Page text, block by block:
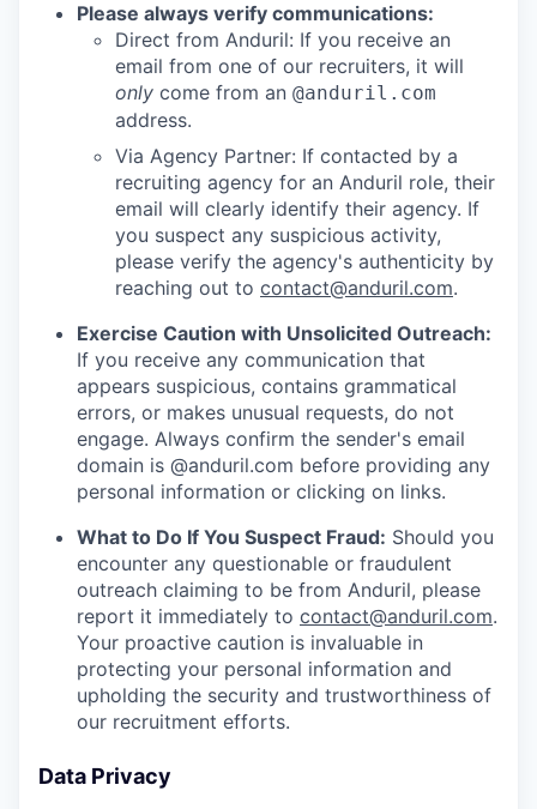
Please always verify communications:
Direct from Anduril: If you receive an
email from one of our recruiters, it will
only come from an @anduril.com
address.
Via Agency Partner: If contacted by a
recruiting agency for an Anduril role, their
email will clearly identify their agency. If
you suspect any suspicious activity,
please verify the agency's authenticity by
reaching out to contact@anduril.com.
Exercise Caution with Unsolicited Outreach:
If you receive any communication that
appears suspicious, contains grammatical
errors, or makes unusual requests, do not
engage. Always confirm the sender's email
domain is @anduril.com before providing any
personal information or clicking on links.
What to Do If You Suspect Fraud: Should you
encounter any questionable or fraudulent
outreach claiming to be from Anduril, please
report it immediately to contact@anduril.com.
Your proactive caution is invaluable in
protecting your personal information and
upholding the security and trustworthiness of
our recruitment efforts.
Data Privacy